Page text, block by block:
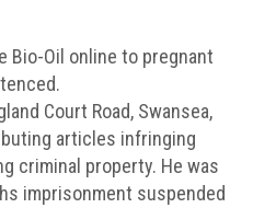
Bio-Oil online to pregnant
Court Road, Swansea,
articles infringing
criminal property. He was
imprisonment suspended